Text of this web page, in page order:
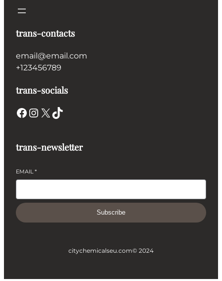
trans-contacts
email@email.com
+123456789
trans-socials
Facebook Instagram X TikTok
trans-newsletter
EMAIL*
Subscribe
citychemicalseu.com© 2024